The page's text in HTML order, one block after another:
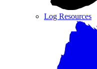
Log Resources